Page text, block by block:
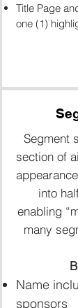
Title Page
one (1)
Segment
section of
into
enabling
many
Name
sponsors